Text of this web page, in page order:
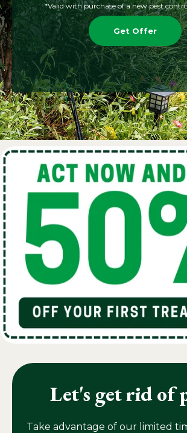
*Valid with purchase of a new pest
Get Offer
Let's get rid of
Take advantage of our limited